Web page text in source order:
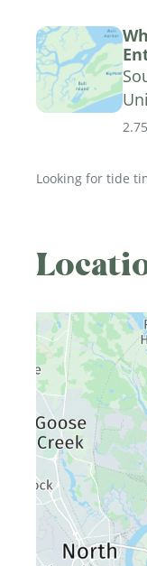
Looking for tide